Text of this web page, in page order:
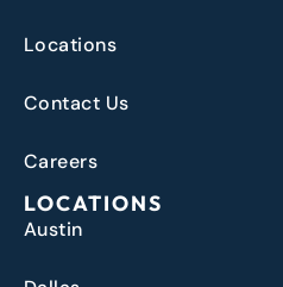
Locations
Contact Us
Careers
LOCATIONS
Austin